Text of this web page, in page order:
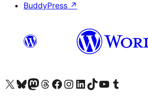
BuddyPress ↗
Visit our X (formerly Twitter) account
Visit our Bluesky account
Visit our Mastodon account
Visit our Threads account
Visit our Facebook page
Visit our Instagram account
Visit our LinkedIn account
Visit our TikTok account
Visit our YouTube channel
Visit our Tumblr account